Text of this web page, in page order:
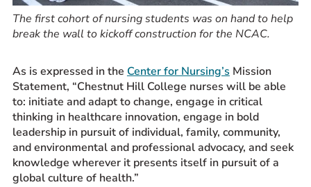
The first cohort of nursing students was on hand to help
break the wall to kickoff construction for the NCAC.
As is expressed in the Center for Nursing’s Mission
Statement, “Chestnut Hill College nurses will be able
to: initiate and adapt to change, engage in critical
thinking in healthcare innovation, engage in bold
leadership in pursuit of individual, family, community,
and environmental and professional advocacy, and seek
knowledge wherever it presents itself in pursuit of a
global culture of health.”